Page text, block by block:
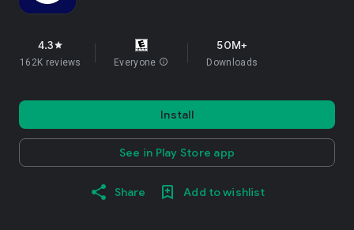
4.3star
162K reviews Everyone info
50M+
Downloads
Install
See in Play Store app
Share Add to wishlist